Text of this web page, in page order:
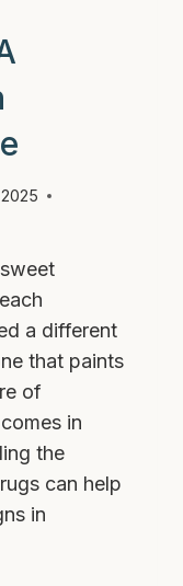
a different
that paints
of
in
the
can help
in